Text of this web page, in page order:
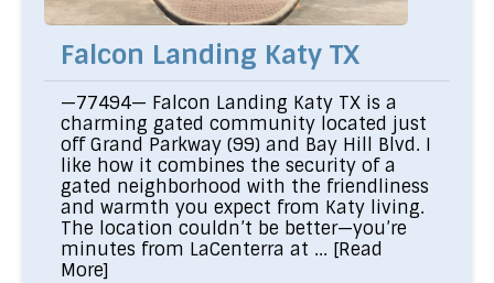
Falcon Landing Katy TX
—77494— Falcon Landing Katy TX is a
charming gated community located just
off Grand Parkway (99) and Bay Hill Blvd. I
like how it combines the security of a
gated neighborhood with the friendliness
and warmth you expect from Katy living.
The location couldn’t be better—you’re
minutes from LaCenterra at ... [Read
More]